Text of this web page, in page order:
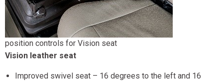
position controls for Vision seat
Vision leather seat
Improved swivel seat – 16 degrees to the left and 16